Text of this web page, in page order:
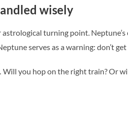
wisely
astrological turning point.
serves as a warning: don’t
you hop on the right train? Or